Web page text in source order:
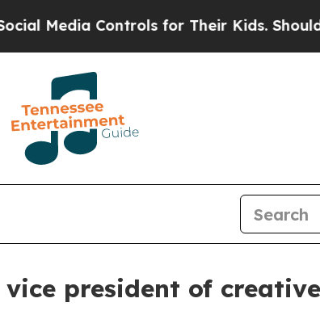
Controls for Their Kids. Should the
president of